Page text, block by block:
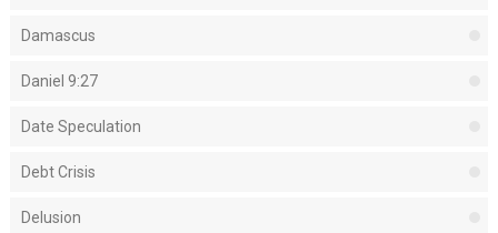
Damascus
Daniel 9:27
Date Speculation
Debt Crisis
Delusion